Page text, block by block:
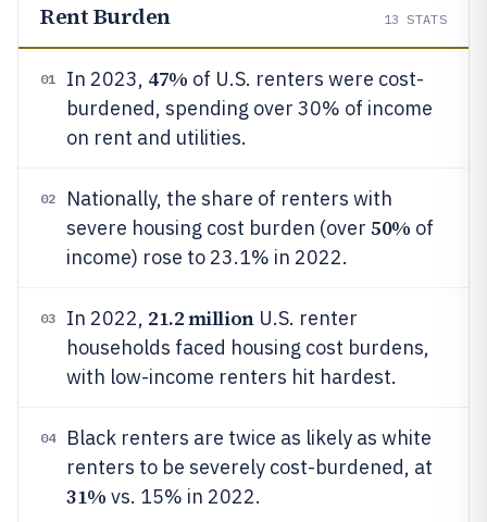
Rent Burden 13 STATS
01 In 2023, 47% of U.S. renters were cost-
burdened, spending over 30% of income
on rent and utilities.
02
Nationally, the share of renters with
severe housing cost burden (over 50% of
income) rose to 23.1% in 2022.
03 In 2022, 21.2 millionU.S. renter
households faced housing cost burdens,
with low-income renters hit hardest.
04
Black renters are twice as likely as white
renters to be severely cost-burdened, at
31% vs. 15% in 2022.